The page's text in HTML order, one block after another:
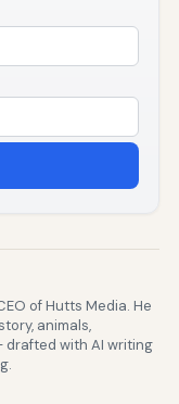
of Hutts Media. He
animals,
drafted with AI writing